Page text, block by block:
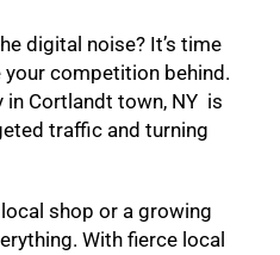
digital noise? It’s time
competition behind.
in Cortlandt town, NY is
traffic and turning
shop or a growing
With fierce local